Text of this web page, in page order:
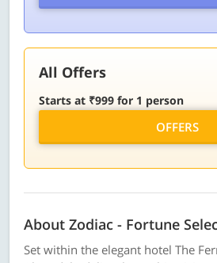
All Offers
Starts at ₹999 for 1 person
OFFERS
About Zodiac - Fortune
Set within the elegant hotel The